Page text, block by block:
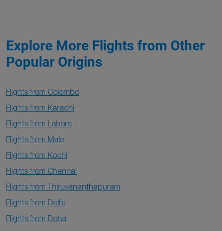
Explore More Flights from Other
Popular Origins
Flights from Colombo
Flights from Karachi
Flights from Lahore
Flights from Male
Flights from Kochi
Flights from Chennai
Flights from Thiruvananthapuram
Flights from Delhi
Flights from Doha